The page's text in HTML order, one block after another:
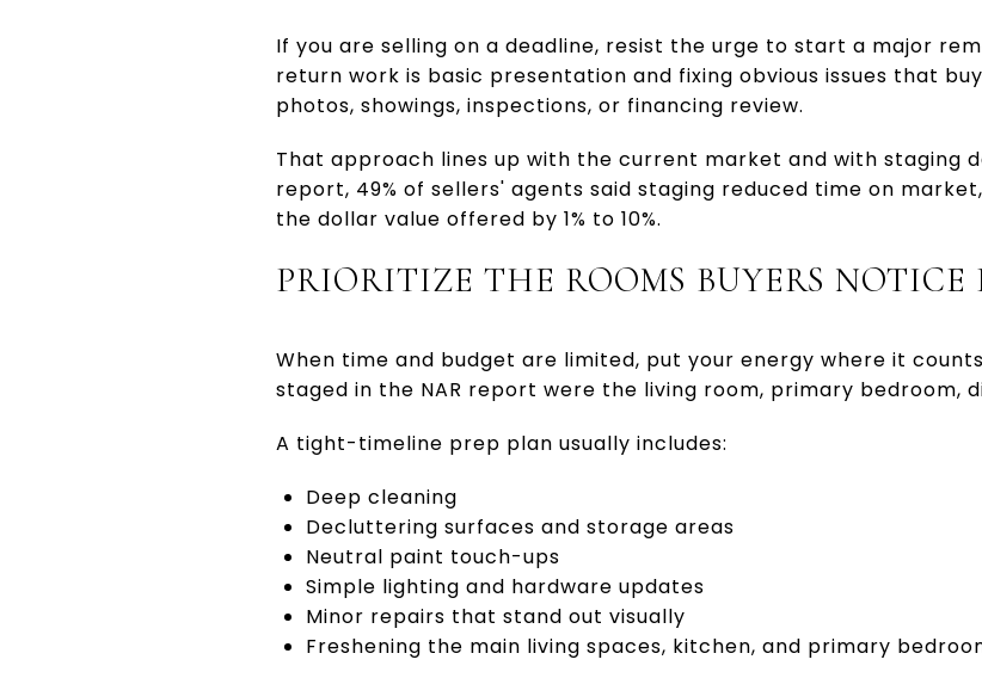
If you are selling on a deadline, resist the urge to start a major
return work is basic presentation and fixing obvious issues that
photos, showings, inspections, or financing review.
That approach lines up with the current market and with staging
report, 49% of sellers' agents said staging reduced time on
the dollar value offered by 1% to 10%.
PRIORITIZE THE ROOMS BUYERS NOTICE
When time and budget are limited, put your energy where it
staged in the NAR report were the living room, primary bedroom,
A tight-timeline prep plan usually includes:
Deep cleaning
Decluttering surfaces and storage areas
Neutral paint touch-ups
Simple lighting and hardware updates
Minor repairs that stand out visually
Freshening the main living spaces, kitchen, and primary